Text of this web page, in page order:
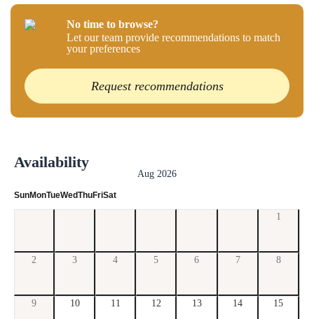
No time to browse?
Let our team provide recommendations to match
your preferences
Request recommendations
Availability
Aug 2026
SunMonTueWedThuFriSat
1
2 3 4 5 6 7 8
9 10 11 12 13 14 15